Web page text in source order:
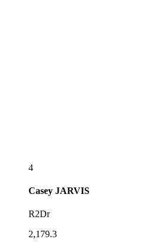
4
Casey JARVIS
R2Dr
2,179.3